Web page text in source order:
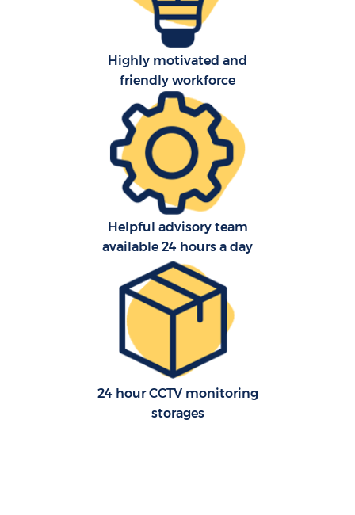
Highly motivated and
friendly workforce
Helpful advisory team
available 24 hours a day
24 hour CCTV monitoring
storages